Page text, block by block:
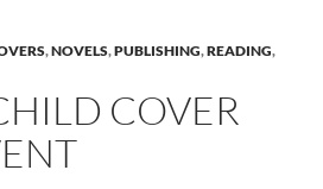
,NOVELS,PUBLISHING,READING,
COVER